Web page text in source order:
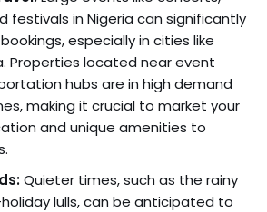
festivals in Nigeria can significantly
especially in cities like
Properties located near event
hubs are in high demand
making it crucial to market your
and unique amenities to
Quieter times, such as the rainy
lulls, can be anticipated to